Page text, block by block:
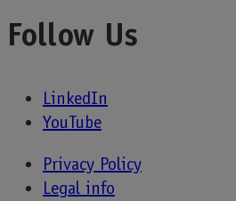
Follow Us
LinkedIn
YouTube
Privacy Policy
Legal info